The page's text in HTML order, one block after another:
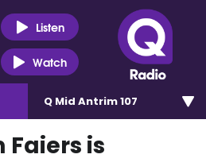
Listen
Watch
Q Mid Antrim 107
Faiers is